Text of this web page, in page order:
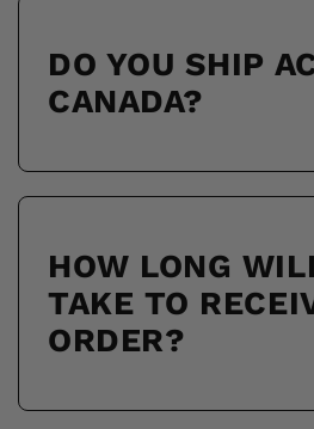
DO YOU SHIP
CANADA?
HOW LONG
TAKE TO
ORDER?